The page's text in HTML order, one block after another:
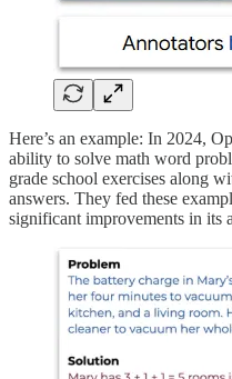
Here’s an example: In 2024,
ability to solve math word
grade school exercises along
answers. They fed these
significant improvements in its